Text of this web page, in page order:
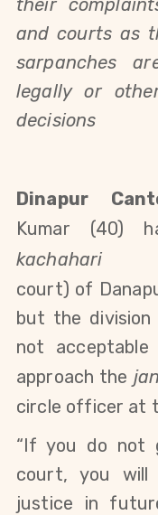
their
and courts as
sarpanches
legally or
decisions
Dinapur
Kumar (40)
court) of
but the
not
approach the
circle officer at
“If you do not
court, you will
justice in